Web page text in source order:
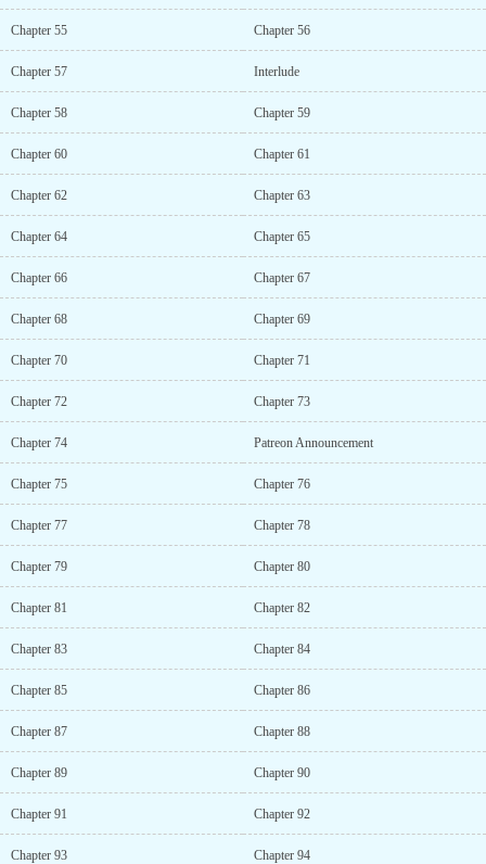
Chapter 55 Chapter 56
Chapter 57 Interlude
Chapter 58 Chapter 59
Chapter 60 Chapter 61
Chapter 62 Chapter 63
Chapter 64 Chapter 65
Chapter 66 Chapter 67
Chapter 68 Chapter 69
Chapter 70 Chapter 71
Chapter 72 Chapter 73
Chapter 74 Patreon Announcement
Chapter 75 Chapter 76
Chapter 77 Chapter 78
Chapter 79 Chapter 80
Chapter 81 Chapter 82
Chapter 83 Chapter 84
Chapter 85 Chapter 86
Chapter 87 Chapter 88
Chapter 89 Chapter 90
Chapter 91 Chapter 92
Chapter 93 Chapter 94